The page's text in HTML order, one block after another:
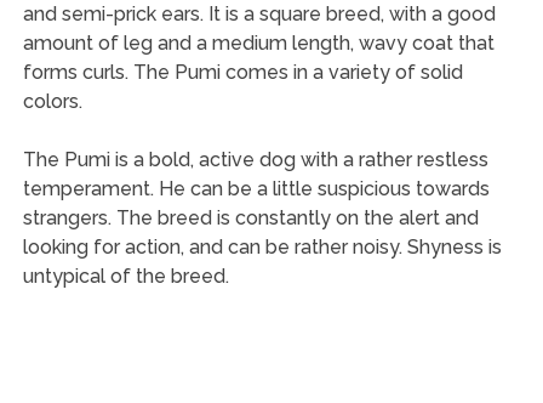
and semi-prick ears. It is a square breed, with a good
amount of leg and a medium length, wavy coat that
forms curls. The Pumi comes in a variety of solid
colors.
The Pumi is a bold, active dog with a rather restless
temperament. He can be a little suspicious towards
strangers. The breed is constantly on the alert and
looking for action, and can be rather noisy. Shyness is
untypical of the breed.